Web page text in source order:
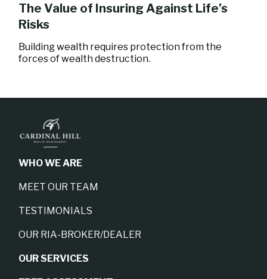
The Value of Insuring Against Life’s
Risks
Building wealth requires protection from the
forces of wealth destruction.
WHO WE ARE
MEET OUR TEAM
TESTIMONIALS
OUR RIA-BROKER/DEALER
OUR SERVICES